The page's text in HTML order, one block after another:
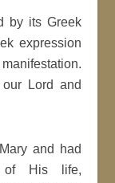
by its Greek
expression
Lord and
and had
of His life,